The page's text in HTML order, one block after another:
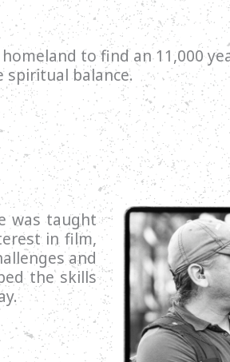
to find an 11,000
spiritual balance.
was taught
in film,
and
the skills